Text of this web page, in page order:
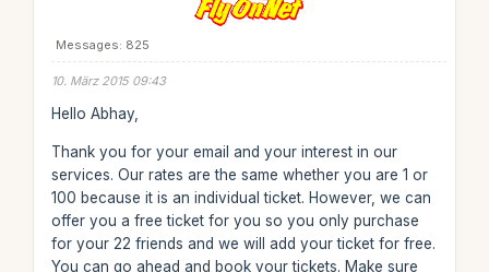
Messages: 825
10. März 2015 09:43
Hello Abhay,
Thank you for your email and your interest in our
services. Our rates are the same whether you are 1 or
100 because it is an individual ticket. However, we can
offer you a free ticket for you so you only purchase
for your 22 friends and we will add your ticket for free.
You can go ahead and book your tickets. Make sure